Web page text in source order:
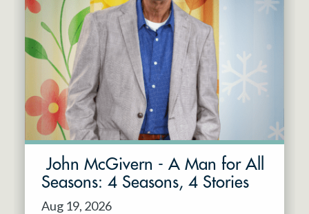
John McGivern - A Man for All
Seasons: 4 Seasons, 4 Stories
Aug 19, 2026